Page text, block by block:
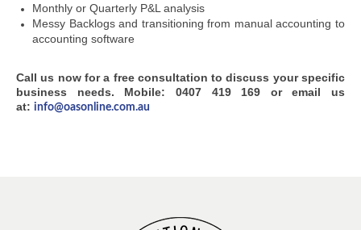
Monthly or Quarterly P&L analysis
Messy Backlogs and transitioning from manual accounting to
accounting software
Call us now for a free consultation to discuss your specific
business needs. Mobile: 0407 419 169 or email us
at: info@oasonline.com.au